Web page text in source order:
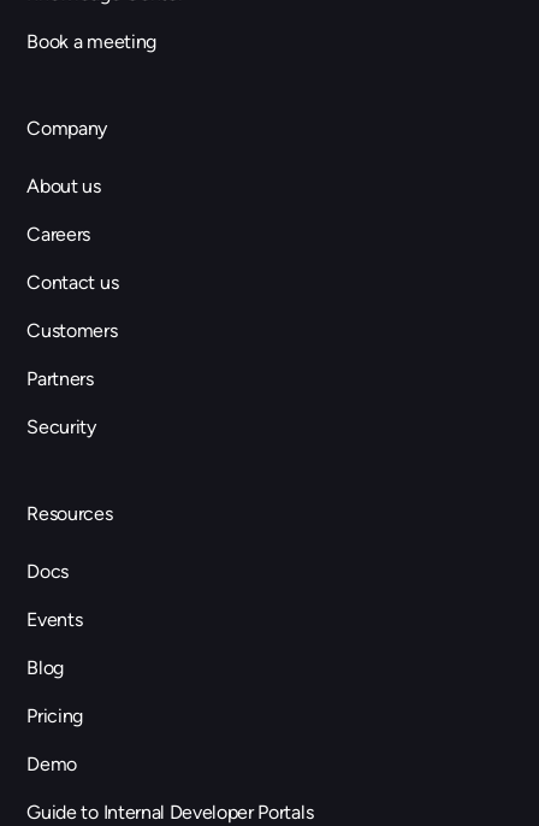
Book a meeting
Company
About us
Careers
Contact us
Customers
Partners
Security
Resources
Docs
Events
Blog
Pricing
Demo
Guide to Internal Developer Portals